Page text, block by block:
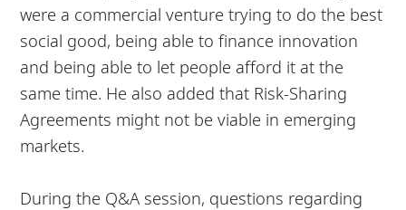
were a commercial venture trying to do the best
social good, being able to finance innovation
and being able to let people afford it at the
same time. He also added that Risk-Sharing
Agreements might not be viable in emerging
markets.
During the Q&A session, questions regarding